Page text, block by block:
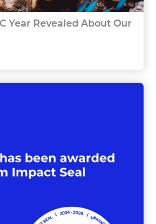
Year Revealed About Our